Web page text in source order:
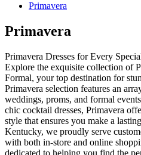
Primavera
Primavera
Primavera Dresses for Every
Explore the exquisite collection of
Formal, your top destination for
Primavera selection features an
weddings, proms, and formal
chic cocktail dresses, Primavera
style that ensures you make a
Kentucky, we proudly serve
with both in-store and online
dedicated to helping you find the